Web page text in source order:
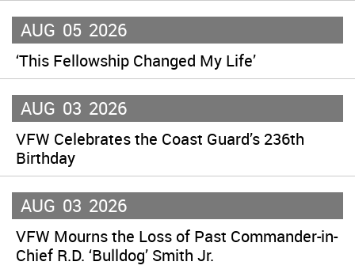
AUG 05 2026
‘This Fellowship Changed My Life’
AUG 03 2026
VFW Celebrates the Coast Guard’s 236th
Birthday
AUG 03 2026
VFW Mourns the Loss of Past Commander-in-
Chief R.D. ‘Bulldog’ Smith Jr.